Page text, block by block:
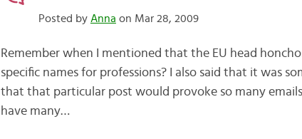
Posted by Anna on Mar 28, 2009
Remember when I mentioned that the EU head
specific names for professions? I also said that it was
that that particular post would provoke so many
have many…